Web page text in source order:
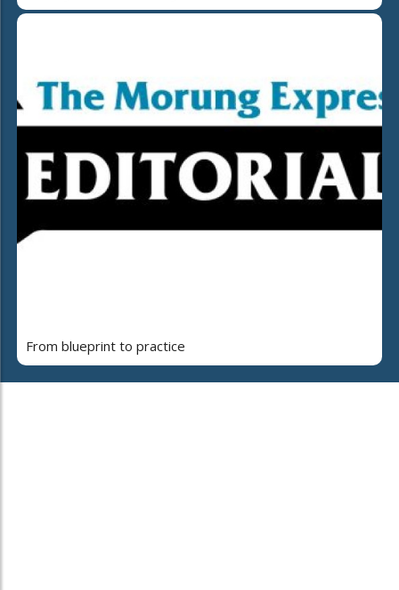
From blueprint to practice